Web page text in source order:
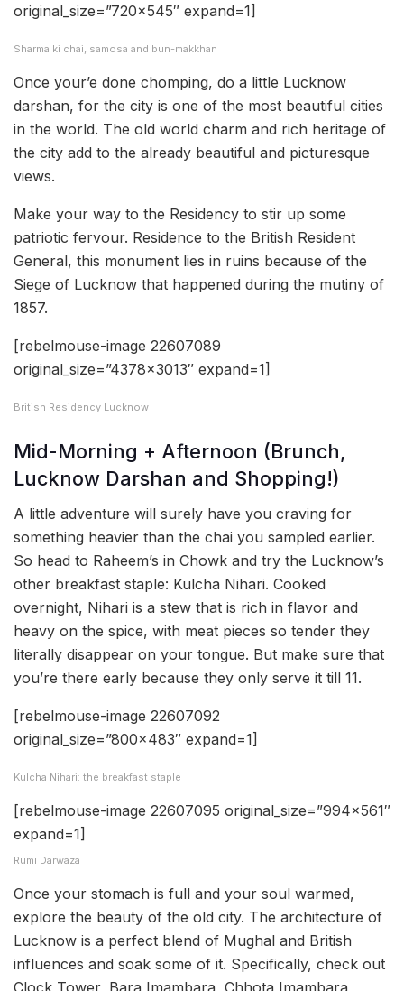
original_size=”720×545″ expand=1]
Sharma ki chai, samosa and bun-makkhan
Once your’e done chomping, do a little Lucknow
darshan, for the city is one of the most beautiful cities
in the world. The old world charm and rich heritage of
the city add to the already beautiful and picturesque
views.
Make your way to the Residency to stir up some
patriotic fervour. Residence to the British Resident
General, this monument lies in ruins because of the
Siege of Lucknow that happened during the mutiny of
1857.
[rebelmouse-image 22607089
original_size=”4378×3013″ expand=1]
British Residency Lucknow
Mid-Morning + Afternoon (Brunch,
Lucknow Darshan and Shopping!)
A little adventure will surely have you craving for
something heavier than the chai you sampled earlier.
So head to Raheem’s in Chowk and try the Lucknow’s
other breakfast staple: Kulcha Nihari. Cooked
overnight, Nihari is a stew that is rich in flavor and
heavy on the spice, with meat pieces so tender they
literally disappear on your tongue. But make sure that
you’re there early because they only serve it till 11.
[rebelmouse-image 22607092
original_size=”800×483″ expand=1]
Kulcha Nihari: the breakfast staple
[rebelmouse-image 22607095 original_size=”994×561″
expand=1]
Rumi Darwaza
Once your stomach is full and your soul warmed,
explore the beauty of the old city. The architecture of
Lucknow is a perfect blend of Mughal and British
influences and soak some of it. Specifically, check out